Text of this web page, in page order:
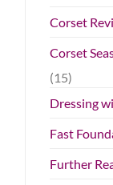
Corset
Corset
(15)
Dressing
Fast
Further